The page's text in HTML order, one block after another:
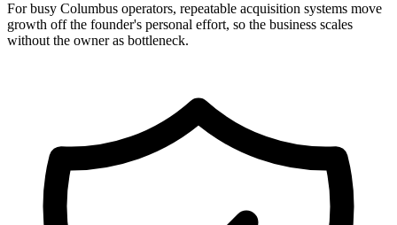
For busy Columbus operators, repeatable acquisition systems move
growth off the founder's personal effort, so the business scales
without the owner as bottleneck.